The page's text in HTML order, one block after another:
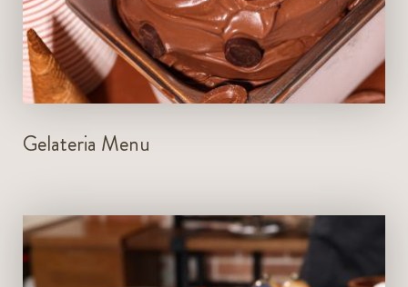
VIEW MENU
Gelateria Menu